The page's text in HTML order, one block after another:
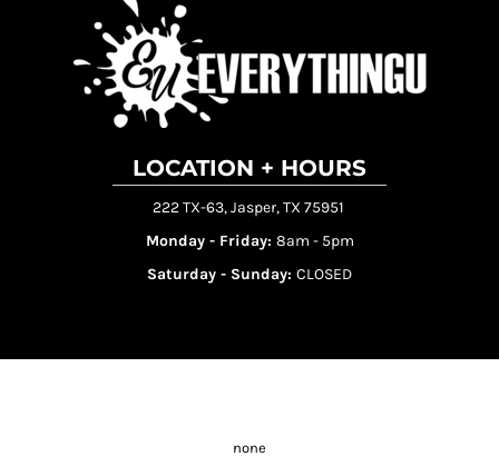
LOCATION + HOURS
222 TX-63, Jasper, TX 75951
Monday - Friday: 8am - 5pm
Saturday - Sunday: CLOSED